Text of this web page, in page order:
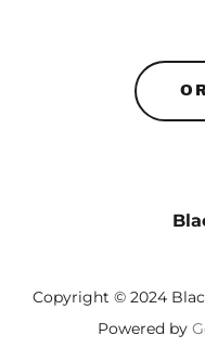
Copyright © 2024
Powered by